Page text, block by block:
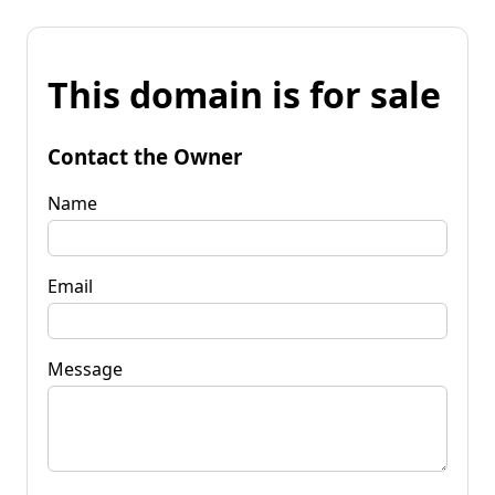
This domain is for sale
Contact the Owner
Name
Email
Message